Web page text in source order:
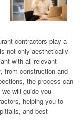
contractors play a
not only aesthetically
with all relevant
from construction and
the process can
will guide you
helping you to
and best